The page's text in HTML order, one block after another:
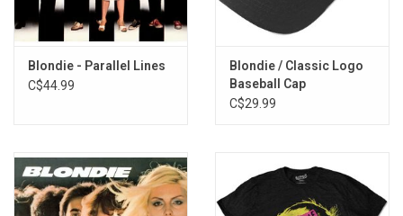
Blondie - Parallel Lines
C$44.99
Blondie / Classic Logo
Baseball Cap
C$29.99